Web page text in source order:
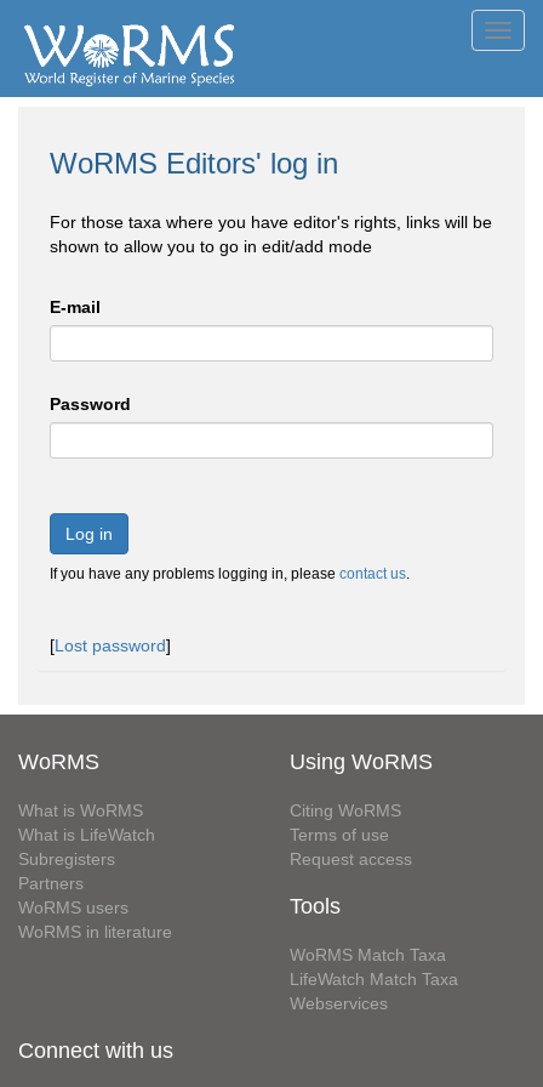
WoRMS Editors' log in
For those taxa where you have editor's rights, links will be
shown to allow you to go in edit/add mode
E-mail
Password
Log in
If you have any problems logging in, please contact us.
[Lost password]
WoRMS
What is WoRMS
What is LifeWatch
Subregisters
Partners
WoRMS users
WoRMS in literature
Using WoRMS
Citing WoRMS
Terms of use
Request access
Tools
WoRMS Match Taxa
LifeWatch Match Taxa
Webservices
Connect with us